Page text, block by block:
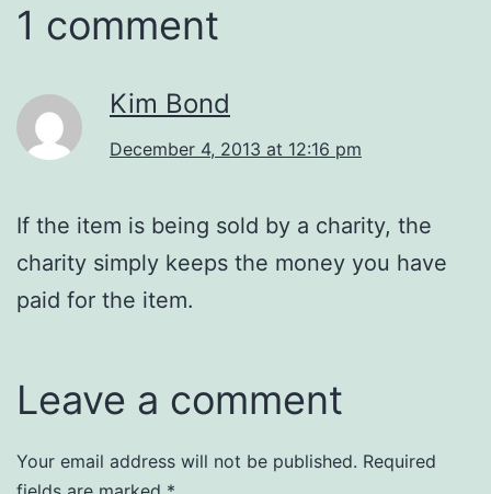
1 comment
Kim Bond
December 4, 2013 at 12:16 pm
If the item is being sold by a charity, the
charity simply keeps the money you have
paid for the item.
Leave a comment
Your email address will not be published. Required